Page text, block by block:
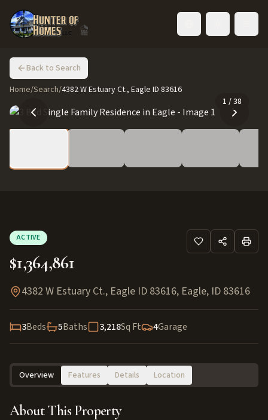
Back to Search
Home/Search/4382 W Estuary Ct., Eagle ID 83616
1 /38
ACTIVE
$1,364,861
4382 W Estuary Ct., Eagle ID 83616, Eagle, ID 83616
3Beds 5Baths 3,218Sq Ft 4Garage
Overview Features Details Location
About This Property